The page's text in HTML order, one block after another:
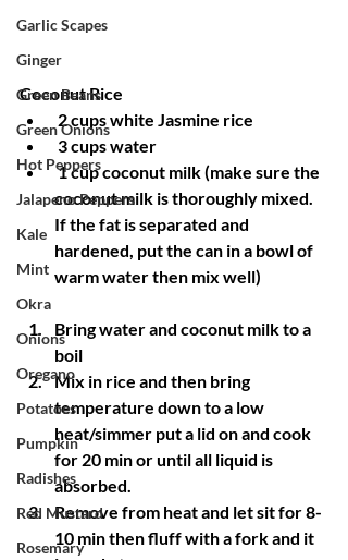
Garlic Scapes
Ginger
Green Beans
Green Onions
Hot Peppers
Jalapeno Peppers
Kale
Mint
Okra
Onions
Oregano
Potatoes
Pumpkin
Radishes
Red Mustard
Rosemary
Coconut Rice
2 cups white Jasmine rice
3 cups water
1 cup coconut milk (make sure the
coconut milk is thoroughly mixed.
If the fat is separated and
hardened, put the can in a bowl of
warm water then mix well)
Bring water and coconut milk to a
boil
Mix in rice and then bring
temperature down to a low
heat/simmer put a lid on and cook
for 20 min or until all liquid is
absorbed.
Remove from heat and let sit for 8-
10 min then fluff with a fork and it